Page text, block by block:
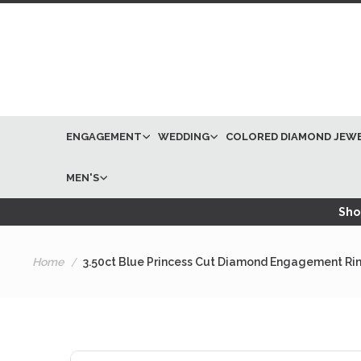
ENGAGEMENT WEDDING COLORED DIAMOND
MEN'S
Home 3.50ct Blue Princess Cut Diamond Engagement